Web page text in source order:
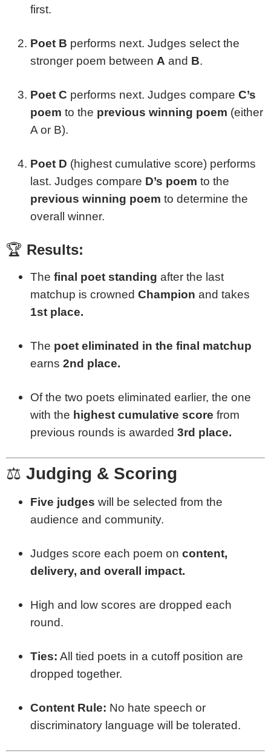
first.
Poet B performs next. Judges select the
stronger poem between A and B.
Poet C performs next. Judges compare C’s
poem to the previous winning poem (either
A or B).
Poet D (highest cumulative score) performs
last. Judges compare D’s poem to the
previous winning poem to determine the
overall winner.
🏆 Results:
The final poet standing after the last
matchup is crowned Champion and takes
1st place.
The poet eliminated in the final matchup
earns 2nd place.
Of the two poets eliminated earlier, the one
with the highest cumulative score from
previous rounds is awarded 3rd place.
⚖️ Judging & Scoring
Five judges will be selected from the
audience and community.
Judges score each poem on content,
delivery, and overall impact.
High and low scores are dropped each
round.
Ties: All tied poets in a cutoff position are
dropped together.
Content Rule: No hate speech or
discriminatory language will be tolerated.